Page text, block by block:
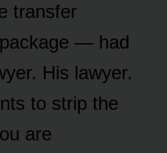
transfer
— had
His lawyer.
to strip the
are